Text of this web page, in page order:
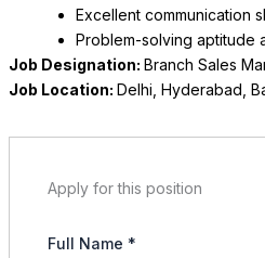
Excellent communication
Problem-solving aptitude
Job Designation: Branch Sales
Job Location: Delhi Hyderabad
Apply for this position
Full Name *